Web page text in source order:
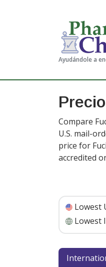
Ayudándole a
Compare
U.S. mail-
price for
accredited
Lowest
Lowest